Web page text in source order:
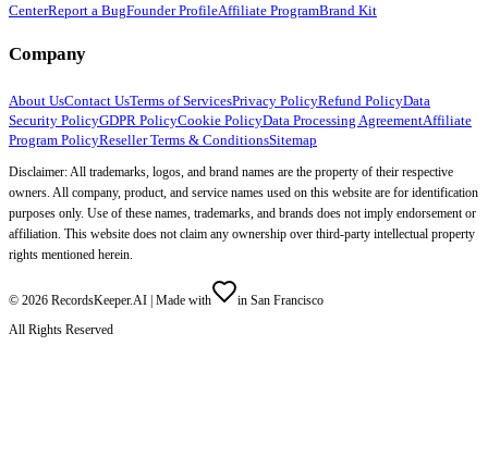
CenterReport a BugFounder ProfileAffiliate ProgramBrand Kit
Company
About UsContact UsTerms of ServicesPrivacy PolicyRefund PolicyData
Security PolicyGDPR PolicyCookie PolicyData Processing AgreementAffiliate
Program PolicyReseller Terms & ConditionsSitemap
Disclaimer: All trademarks, logos, and brand names are the property of their respective
owners. All company, product, and service names used on this website are for identification
purposes only. Use of these names, trademarks, and brands does not imply endorsement or
affiliation. This website does not claim any ownership over third-party intellectual property
rights mentioned herein.
© 2026 RecordsKeeper.AI | Made with
in San Francisco
All Rights Reserved